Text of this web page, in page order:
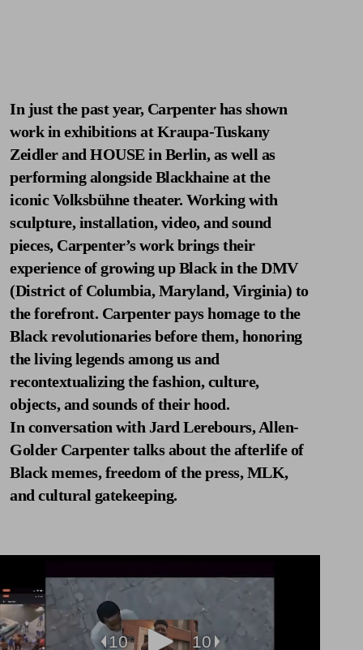
In just the past year, Carpenter has shown
work in exhibitions at Kraupa-Tuskany
Zeidler and HOUSE in Berlin, as well as
performing alongsideBlackhaineat the
iconic Volksbühne theater. Working with
sculpture, installation, video, and sound
pieces, Carpenter’s work brings their
experience of growing up Black in the DMV
(District of Columbia, Maryland, Virginia) to
the forefront. Carpenter pays homage to the
Black revolutionaries before them, honoring
the living legends among us and
recontextualizing the fashion, culture,
objects, and sounds of their hood.
In conversation with Jard Lerebours, Allen-
Golder Carpenter talks about the afterlife of
Black memes, freedom of the press, MLK,
and cultural gatekeeping.